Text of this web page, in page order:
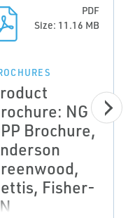
PDF
Size: 11.16 MB
NG
Brochure,
Fisher-